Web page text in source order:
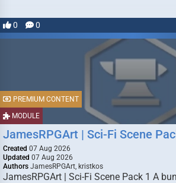
0 0
MODULE
PREMIUM CONTENT
JamesRPGArt | Sci-Fi Scene
Created 07 Aug 2026
Updated 07 Aug 2026
Authors JamesRPGArt, kristkos
JamesRPGArt | Sci-Fi Scene Pack 1 A